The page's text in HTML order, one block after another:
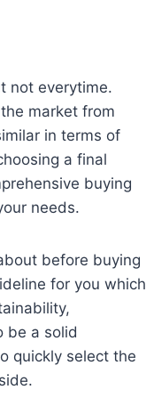
not everytime.
market from
in terms of
a final
buying
needs.
before buying
for you which
be a solid
quickly select the